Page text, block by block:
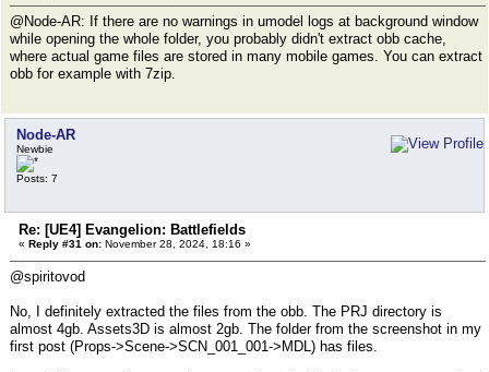
@Node-AR: If there are no warnings in umodel logs at background window
while opening the whole folder, you probably didn't extract obb cache,
where actual game files are stored in many mobile games. You can extract
obb for example with 7zip.
Node-AR
Newbie
Posts: 7
Re: [UE4] Evangelion: Battlefields
« Reply #31 on: November 28, 2024, 18:16 »
@spiritovod
No, I definitely extracted the files from the obb. The PRJ directory is
almost 4gb. Assets3D is almost 2gb. The folder from the screenshot in my
first post (Props->Scene->SCN_001_001->MDL) has files.